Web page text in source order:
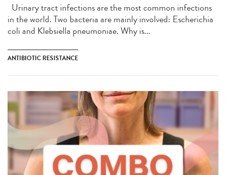
Urinary tract infections are the most common infections
in the world. Two bacteria are mainly involved: Escherichia
coli and Klebsiella pneumoniae. Why is...
ANTIBIOTIC RESISTANCE